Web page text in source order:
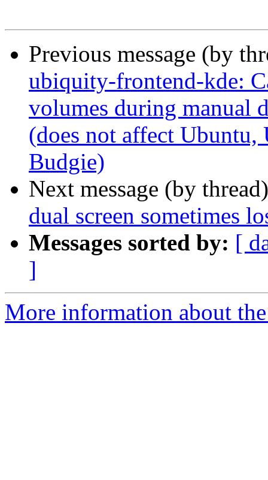
Previous message (by
ubiquity-frontend-kde:
volumes during manual
(does not affect
Budgie)
Next message (by
dual screen sometimes
Messages sorted by: [
]
More information about